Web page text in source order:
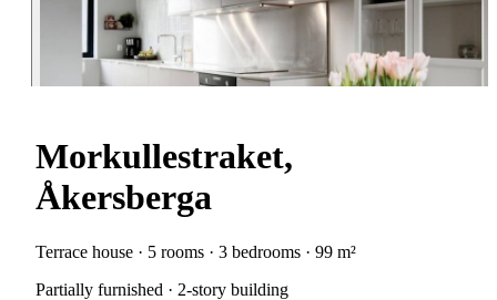
Morkullestraket,
Åkersberga
Terrace house · 5 rooms · 3 bedrooms · 99 m²
Partially furnished · 2-story building